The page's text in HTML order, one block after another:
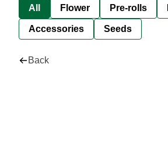
All Flower Pre-rolls
Accessories Seeds
Back